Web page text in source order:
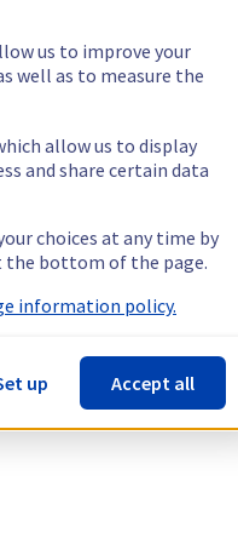
us to improve your
well as to measure the
allow us to display
and share certain data
choices at any time by
the bottom of the page.
information policy.
up Accept all